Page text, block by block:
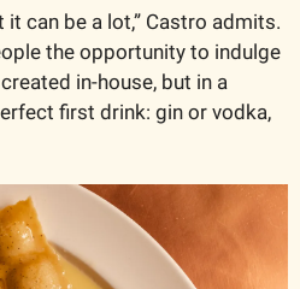
can be a lot,” Castro admits.
the opportunity to indulge
in-house, but in a
first drink: gin or vodka,